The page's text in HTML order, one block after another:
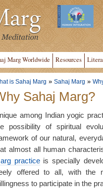
Marg Worldwide Resources
is Sahaj Marg » Sahaj Marg »
Sahaj Marg?
among Indian yogic
possibility of spiritual
of our natural,
almost all human
practiceis specially
offered to all, with the
to participate in the